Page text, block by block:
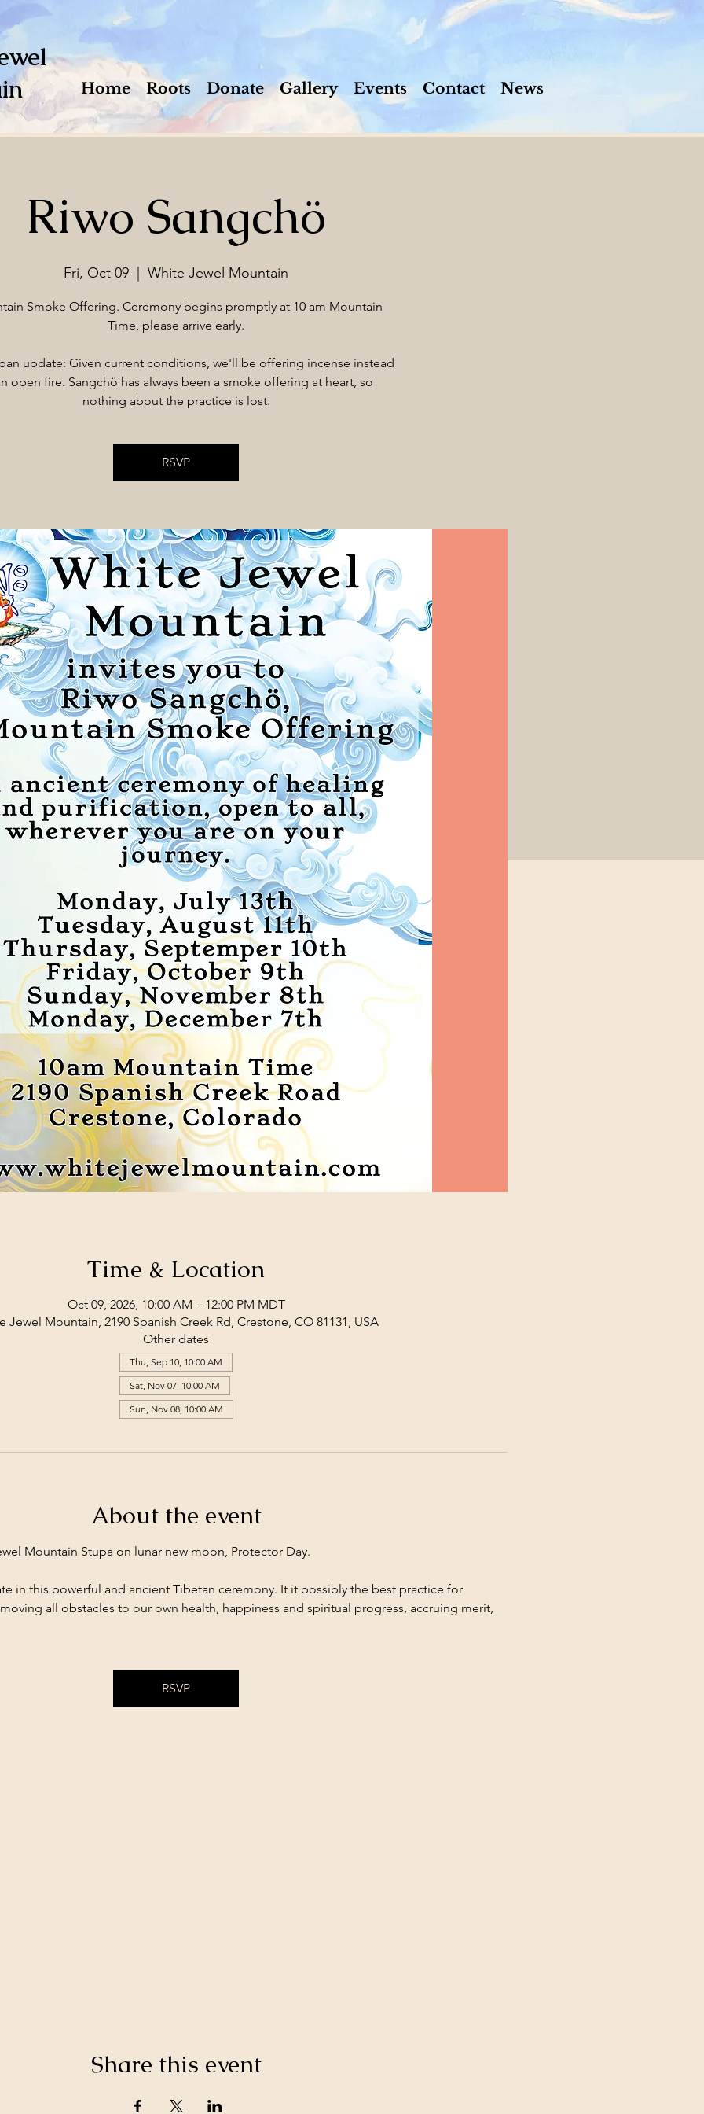
Home Roots Donate Gallery Events Contact News
Riwo Sangchö
Fri, Oct 09 White Jewel Mountain
Smoke Offering. Ceremony begins promptly at 10 am Mountain
Time, please arrive early.
update: Given current conditions, we'll be offering incense instead
open fire. Sangchö has always been a smoke offering at heart, so
nothing about the practice is lost.
RSVP
Time & Location
Oct 09, 2026, 10:00 AM – 12:00 PM MDT
Jewel Mountain, 2190 Spanish Creek Rd, Crestone, CO 81131, USA
Other dates
Thu, Sep 10, 10:00 AM
Sat, Nov 07, 10:00 AM
Sun, Nov 08, 10:00 AM
About the event
Mountain Stupa on lunar new moon, Protector Day.
in this powerful and ancient Tibetan ceremony. It it possibly the best practice for
all obstacles to our own health, happiness and spiritual progress, accruing merit,
RSVP
Share this event